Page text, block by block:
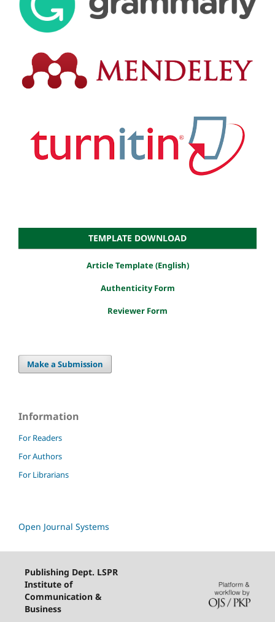
TEMPLATE DOWNLOAD
Article Template (English)
Authenticity Form
Reviewer Form
Make a Submission
Information
For Readers
For Authors
For Librarians
Open Journal Systems
Publishing Dept. LSPR
Institute of
Communication &
Business